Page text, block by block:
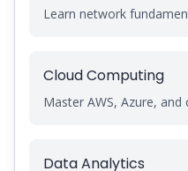
Learn network
Cloud Computing
Master AWS, Azure,
Data Analytics